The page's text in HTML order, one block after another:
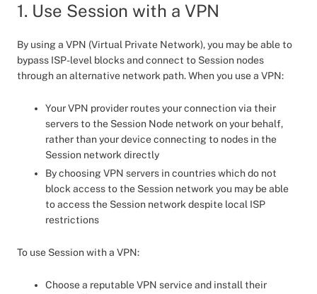
1. Use Session with a VPN
By using a VPN (Virtual Private Network), you may be able to
bypass ISP-level blocks and connect to Session nodes
through an alternative network path. When you use a VPN:
Your VPN provider routes your connection via their
servers to the Session Node network on your behalf,
rather than your device connecting to nodes in the
Session network directly
By choosing VPN servers in countries which do not
block access to the Session network you may be able
to access the Session network despite local ISP
restrictions
To use Session with a VPN:
Choose a reputable VPN service and install their